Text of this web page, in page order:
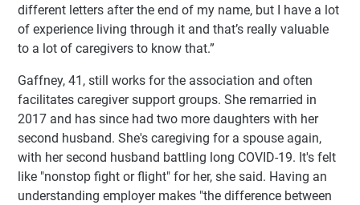
different letters after the end of my name, but I have a lot
of experience living through it and that’s really valuable
to a lot of caregivers to know that.”
Gaffney, 41, still works for the association and often
facilitates caregiver support groups. She remarried in
2017 and has since had two more daughters with her
second husband. She's caregiving for a spouse again,
with her second husband battling long COVID-19. It's felt
like "nonstop fight or flight" for her, she said. Having an
understanding employer makes "the difference between